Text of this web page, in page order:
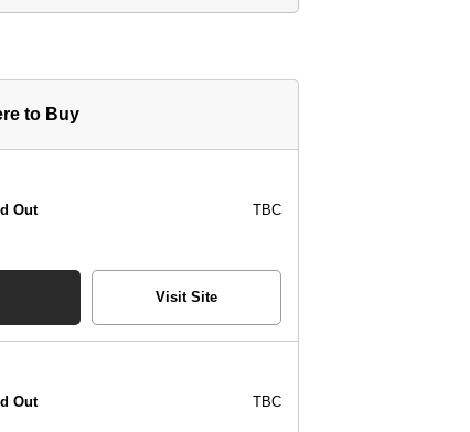
to Buy
Out TBC
Visit Site
Out TBC